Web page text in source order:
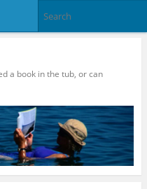
a book in the tub, or can